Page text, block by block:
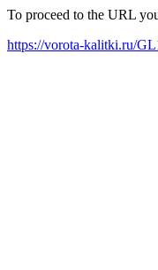
To proceed to the URL
https://vorota-kalitki.ru/